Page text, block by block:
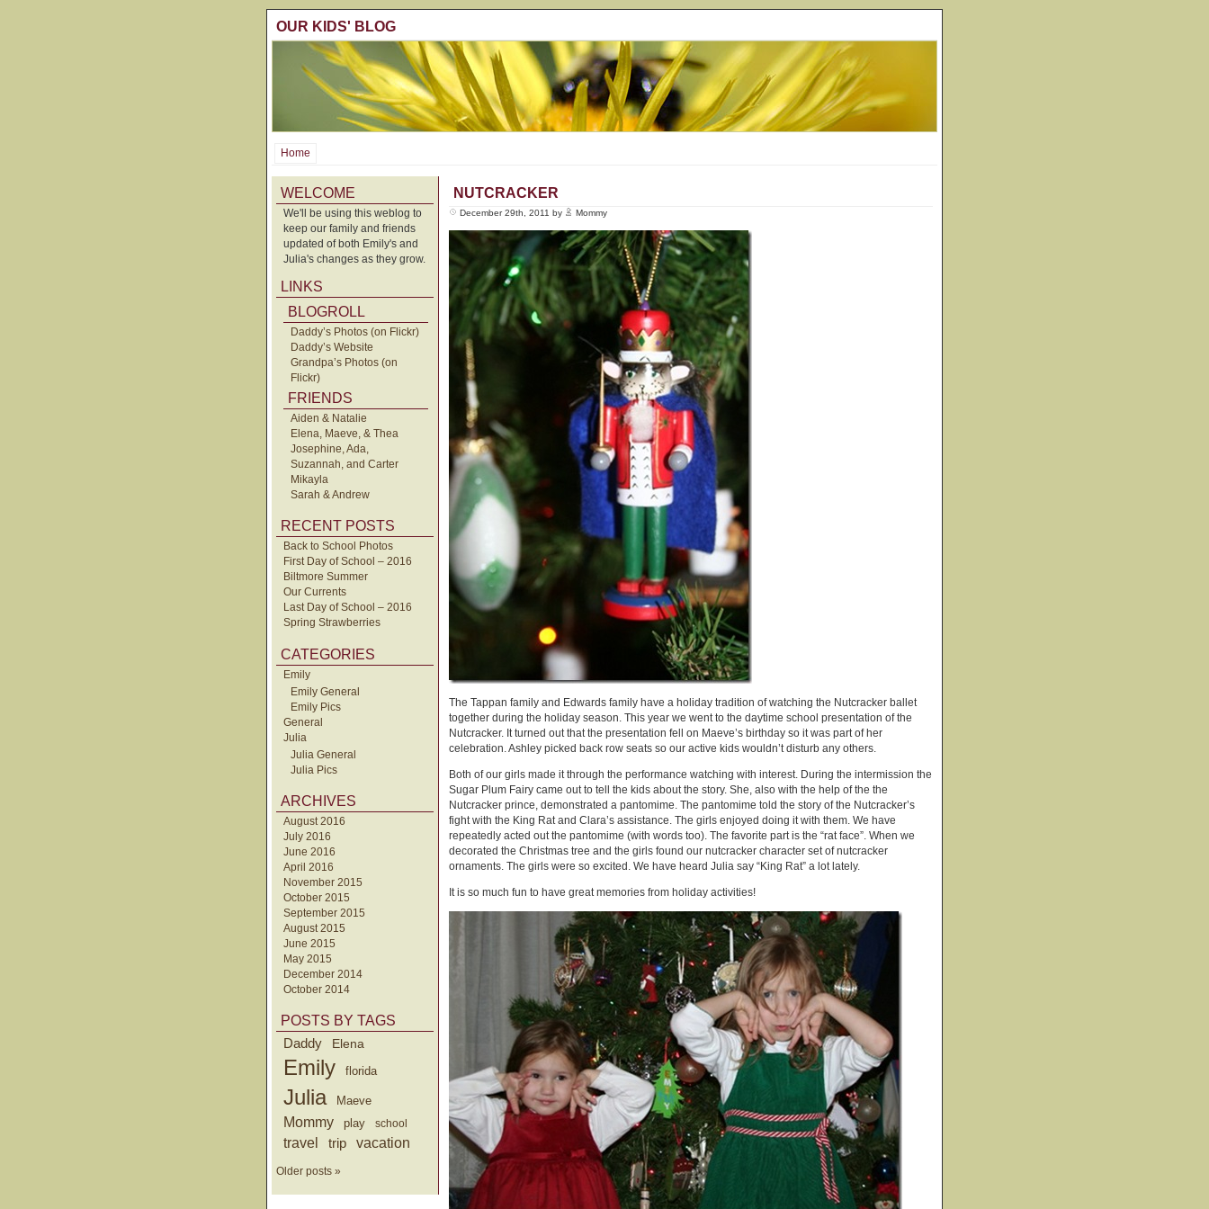
OUR KIDS' BLOG
Home
WELCOME
We'll be using this weblog to
keep our family and friends
updated of both Emily's and
Julia's changes as they grow.
LINKS
BLOGROLL
Daddy’s Photos (on Flickr)
Daddy’s Website
Grandpa’s Photos (on
Flickr)
FRIENDS
Aiden & Natalie
Elena, Maeve, & Thea
Josephine, Ada,
Suzannah, and Carter
Mikayla
Sarah & Andrew
RECENT POSTS
Back to School Photos
First Day of School – 2016
Biltmore Summer
Our Currents
Last Day of School – 2016
Spring Strawberries
CATEGORIES
Emily
Emily General
Emily Pics
General
Julia
Julia General
Julia Pics
ARCHIVES
August 2016
July 2016
June 2016
April 2016
November 2015
October 2015
September 2015
August 2015
June 2015
May 2015
December 2014
October 2014
POSTS BY TAGS
Daddy
Elena
Emily florida
Julia Maeve
Mommy play school
travel trip vacation
Older posts »
NUTCRACKER
December 29th, 2011 by Mommy
The Tappan family and Edwards family have a holiday tradition of watching the Nutcracker ballet
together during the holiday season. This year we went to the daytime school presentation of the
Nutcracker. It turned out that the presentation fell on Maeve’s birthday so it was part of her
celebration. Ashley picked back row seats so our active kids wouldn’t disturb any others.
Both of our girls made it through the performance watching with interest. During the intermission the
Sugar Plum Fairy came out to tell the kids about the story. She, also with the help of the the
Nutcracker prince, demonstrated a pantomime. The pantomime told the story of the Nutcracker’s
fight with the King Rat and Clara’s assistance. The girls enjoyed doing it with them. We have
repeatedly acted out the pantomime (with words too). The favorite part is the “rat face”. When we
decorated the Christmas tree and the girls found our nutcracker character set of nutcracker
ornaments. The girls were so excited. We have heard Julia say “King Rat” a lot lately.
It is so much fun to have great memories from holiday activities!